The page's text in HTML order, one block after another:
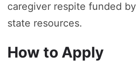
caregiver respite funded
state resources.
How to Apply